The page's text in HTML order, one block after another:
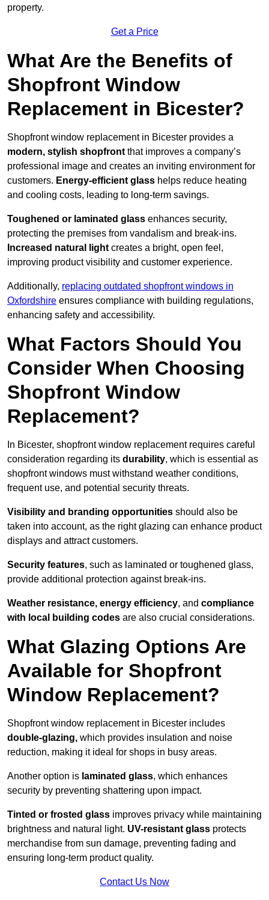
property.
Get a Price
What Are the Benefits of
Shopfront Window
Replacement in Bicester?
Shopfront window replacement in Bicester provides a
modern, stylish shopfront that improves a company’s
professional image and creates an inviting environment for
customers. Energy-efficient glass helps reduce heating
and cooling costs, leading to long-term savings.
Toughened or laminated glass enhances security,
protecting the premises from vandalism and break-ins.
Increased natural light creates a bright, open feel,
improving product visibility and customer experience.
Additionally, replacing outdated shopfront windows in
Oxfordshire ensures compliance with building regulations,
enhancing safety and accessibility.
What Factors Should You
Consider When Choosing
Shopfront Window
Replacement?
In Bicester, shopfront window replacement requires careful
consideration regarding its durability, which is essential as
shopfront windows must withstand weather conditions,
frequent use, and potential security threats.
Visibility and branding opportunities should also be
taken into account, as the right glazing can enhance product
displays and attract customers.
Security features, such as laminated or toughened glass,
provide additional protection against break-ins.
Weather resistance, energy efficiency, and compliance
with local building codes are also crucial considerations.
What Glazing Options Are
Available for Shopfront
Window Replacement?
Shopfront window replacement in Bicester includes
double-glazing, which provides insulation and noise
reduction, making it ideal for shops in busy areas.
Another option is laminated glass, which enhances
security by preventing shattering upon impact.
Tinted or frosted glass improves privacy while maintaining
brightness and natural light. UV-resistant glass protects
merchandise from sun damage, preventing fading and
ensuring long-term product quality.
Contact Us Now